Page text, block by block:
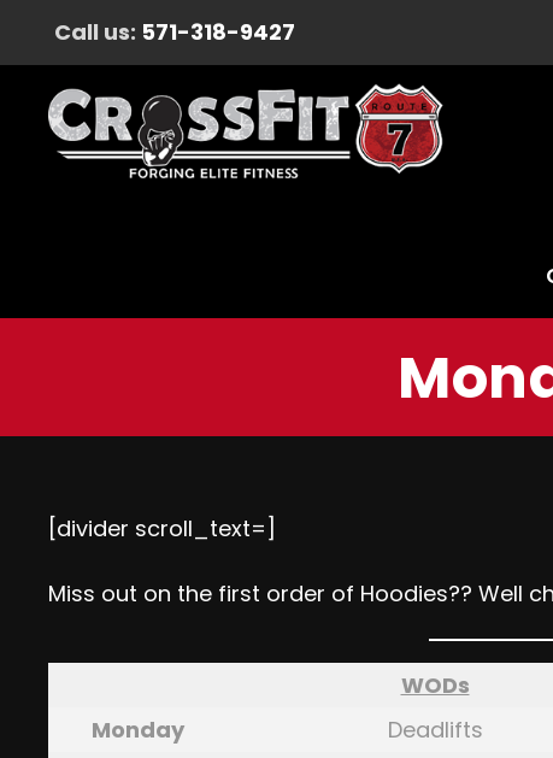
Call us: 571-318-9427
[divider scroll_text=]
Miss out on the first order of Hoodies?? Well
WODs
Monday
Deadlifts